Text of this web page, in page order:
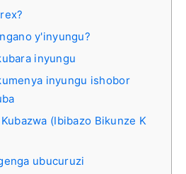
y'inyungu?
inyungu
inyungu ishobor
(Ibibazo Bikunze K
ubucuruzi